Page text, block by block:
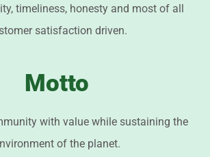
timeliness, honesty and most of all
satisfaction driven.
Motto
with value while sustaining the
of the planet.